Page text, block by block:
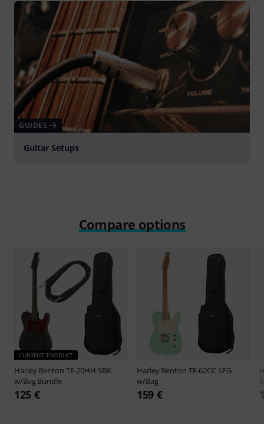
GUIDES
Guitar Setups
Compare options
CURRENT PRODUCT
Harley Benton TE-20HH SBK
w/Bag Bundle
125 €
Harley Benton TE-62CC SFG
w/Bag
159 €